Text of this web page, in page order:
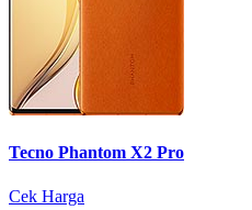
Tecno Phantom X2 Pro
Cek Harga